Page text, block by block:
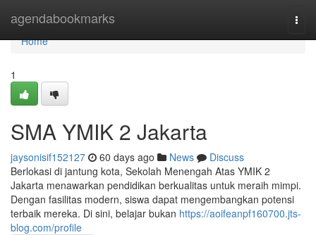
agendabookmarks
Home
Home
1
SMA YMIK 2 Jakarta
jaysonisif152127 60 days ago News
Discuss
Berlokasi di jantung kota, Sekolah Menengah Atas YMIK 2
Jakarta menawarkan pendidikan berkualitas untuk meraih mimpi.
Dengan fasilitas modern, siswa dapat mengembangkan potensi
terbaik mereka. Di sini, belajar bukan https://aoifeanpf160700.jts-
blog.com/profile